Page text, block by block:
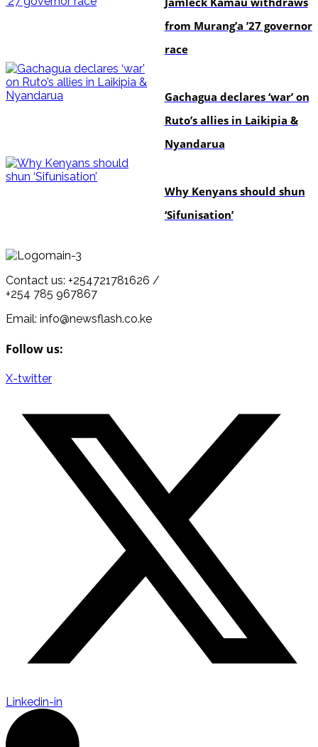
from Murang’a ’27 governor
race
Gachagua declares ‘war’ on
Ruto’s allies in Laikipia &
Nyandarua
Why Kenyans should shun
‘Sifunisation’
Contact us: +254721781626 /
+254 785 967867
Email: info@newsflash.co.ke
Follow us:
X-twitter
Linkedin-in